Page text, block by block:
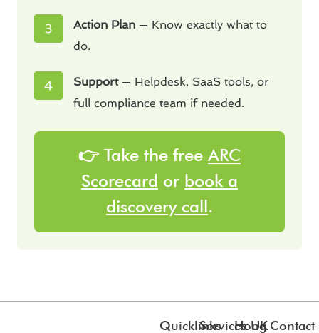
Action Plan — Know exactly what to
do.
Support— Helpdesk, SaaS tools, or
full compliance team if needed.
👉 Take the freeARC
Scorecard or book a
discovery call.
QuicklinksServicesHong
UK Contact